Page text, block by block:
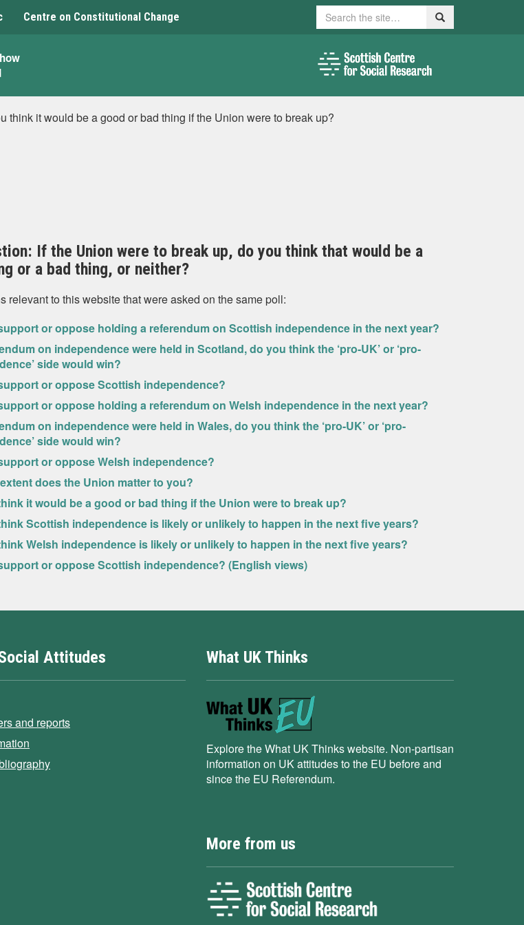
Centre on Constitutional Change Search Search
think it would be a good or bad thing if the Union were to break up?
If the Union were to break up, do you think that would be a
or a bad thing, or neither?
relevant to this website that were asked on the same poll:
or oppose holding a referendum on Scottish independence in the next year?
on independence were held in Scotland, do you think the ‘pro-UK’ or ‘pro-
side would win?
or oppose Scottish independence?
or oppose holding a referendum on Welsh independence in the next year?
on independence were held in Wales, do you think the ‘pro-UK’ or ‘pro-
side would win?
or oppose Welsh independence?
does the Union matter to you?
it would be a good or bad thing if the Union were to break up?
Scottish independence is likely or unlikely to happen in the next five years?
Welsh independence is likely or unlikely to happen in the next five years?
or oppose Scottish independence? (English views)
Attitudes
and reports
What UK Thinks
Explore the What UK Thinks website. Non-partisan
information on UK attitudes to the EU before and
since the EU Referendum.
More from us